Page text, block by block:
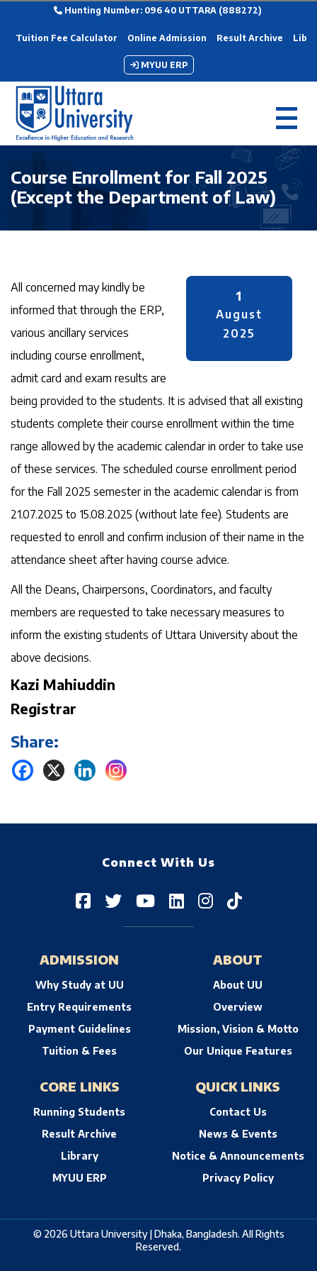
Hunting Number: 096 40 UTTARA (888272)
Tuition Fee Calculator Online Admission Result Archive
MYUU ERP
Course Enrollment for Fall 2025
(Except the Department of Law)
1
August
2025
All concerned may kindly be
informed that through the ERP,
various ancillary services
including course enrollment,
admit card and exam results are
being provided to the students. It is advised that all existing
students complete their course enrollment within the time
range allowed by the academic calendar in order to take use
of these services. The scheduled course enrollment period
for the Fall 2025 semester in the academic calendar is from
21.07.2025 to 15.08.2025 (without late fee). Students are
requested to enroll and confirm inclusion of their name in the
attendance sheet after having course advice.
All the Deans, Chairpersons, Coordinators, and faculty
members are requested to take necessary measures to
inform the existing students of Uttara University about the
above decisions.
Kazi Mahiuddin
Registrar
Share:
Connect With Us
ADMISSION
Why Study at UU
Entry Requirements
Payment Guidelines
Tuition & Fees
ABOUT
About UU
Overview
Mission, Vision & Motto
Our Unique Features
CORE LINKS
Running Students
Result Archive
Library
MYUU ERP
QUICK LINKS
Contact Us
News & Events
Notice & Announcements
Privacy Policy
© 2026 Uttara University | Dhaka, Bangladesh. All Rights
Reserved.